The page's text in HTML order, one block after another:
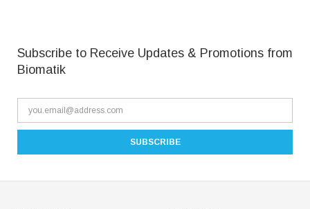
Subscribe to Receive Updates & Promotions from
Biomatik